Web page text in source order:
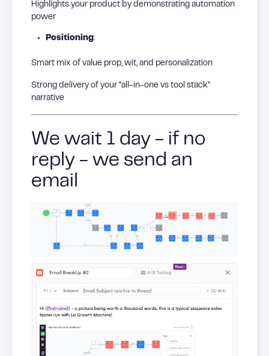
Highlights your product by demonstrating automation
power
Positioning :
Smart mix of value prop, wit, and personalization
Strong delivery of your “all-in-one vs tool stack”
narrative
We wait 1 day - if no
reply - we send an
email